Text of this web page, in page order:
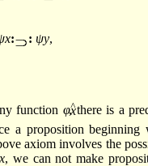
: : ψy,
function φ^, there is a
a proposition
axiom involves the
x, we can not make